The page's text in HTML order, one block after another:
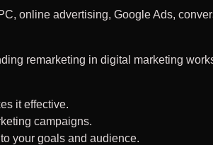
remarketing in digital marketing
it effective.
campaigns.
your goals and audience.